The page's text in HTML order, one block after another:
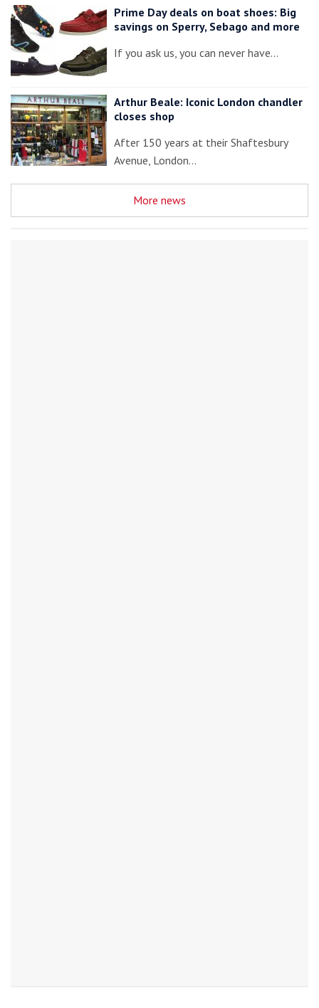
Prime Day deals on boat shoes: Big
savings on Sperry, Sebago and more
If you ask us, you can never have…
Arthur Beale: Iconic London chandler
closes shop
After 150 years at their Shaftesbury
Avenue, London…
More news